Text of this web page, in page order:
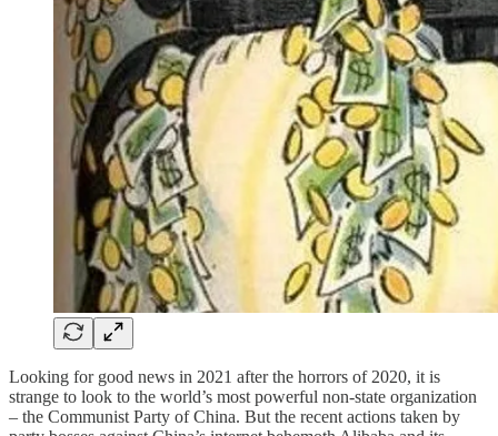
Looking for good news in 2021 after the horrors of 2020, it is
strange to look to the world’s most powerful non-state organization
– the Communist Party of China. But the recent actions taken by